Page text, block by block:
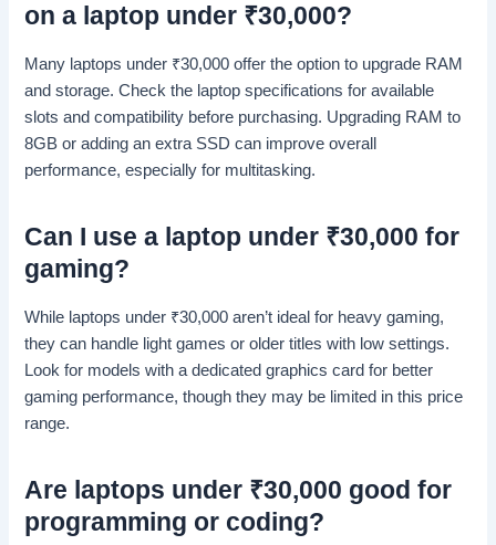
on a laptop under ₹30,000?
Many laptops under ₹30,000 offer the option to upgrade RAM
and storage. Check the laptop specifications for available
slots and compatibility before purchasing. Upgrading RAM to
8GB or adding an extra SSD can improve overall
performance, especially for multitasking.
Can I use a laptop under ₹30,000 for
gaming?
While laptops under ₹30,000 aren’t ideal for heavy gaming,
they can handle light games or older titles with low settings.
Look for models with a dedicated graphics card for better
gaming performance, though they may be limited in this price
range.
Are laptops under ₹30,000 good for
programming or coding?